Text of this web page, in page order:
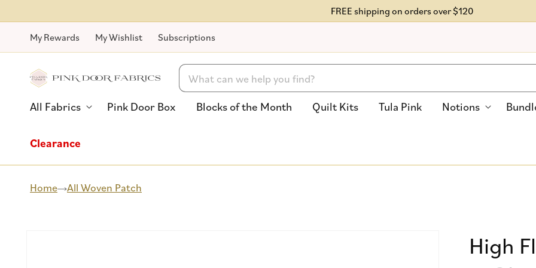
content
FREE shipping on orders over $120
My Rewards My Wishlist Subscriptions
Search
All Fabrics Pink Door Box Blocks of the Month Quilt Kits Tula Pink Notions
Clearance
Home All Woven Patch
High